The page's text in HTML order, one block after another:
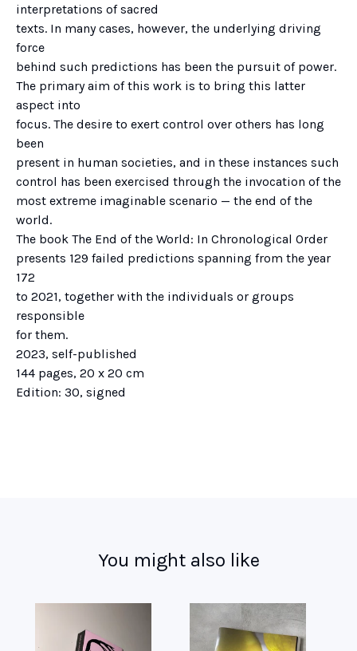
interpretations of sacred
texts. In many cases, however, the underlying driving
force
behind such predictions has been the pursuit of power.
The primary aim of this work is to bring this latter
aspect into
focus. The desire to exert control over others has long
been
present in human societies, and in these instances such
control has been exercised through the invocation of the
most extreme imaginable scenario — the end of the
world.
The book The End of the World: In Chronological Order
presents 129 failed predictions spanning from the year
172
to 2021, together with the individuals or groups
responsible
for them.
2023, self-published
144 pages, 20 x 20 cm
Edition: 30, signed
You might also like